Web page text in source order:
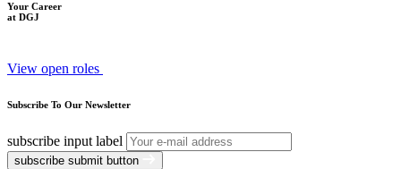
Your Career
at DGJ
View open roles
Subscribe To Our Newsletter
subscribe input label
subscribe submit button